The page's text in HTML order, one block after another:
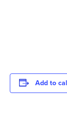
Add to